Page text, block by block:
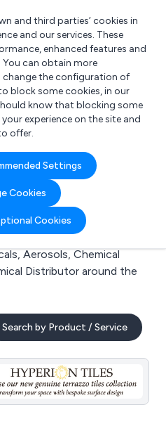
and third parties’ cookies in
and our services. These
enhanced features and
can obtain more
the configuration of
block some cookies, in our
know that blocking some
experience on the site and
offer.
Settings
Cookies
Cookies
business to business
manufacturers, suppliers
Aerosols, Chemical
Distributor around the
Search by Product / Service